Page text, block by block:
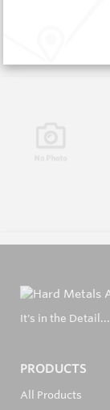
It's in the Detail...
PRODUCTS
All Products